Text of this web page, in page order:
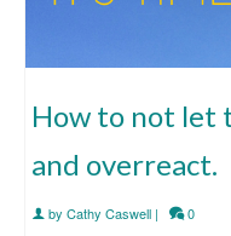
How to not let
and overreact.
by Cathy Caswell | 0